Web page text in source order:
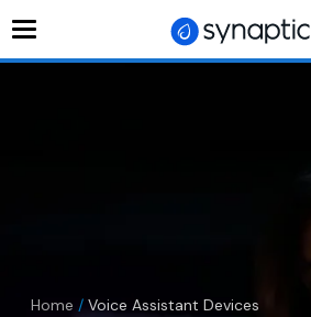
Toggle
Home / Voice Assistant Devices